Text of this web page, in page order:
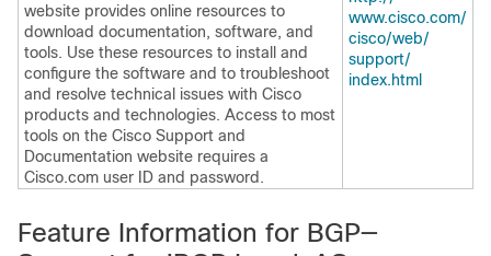
website provides online resources to
download documentation, software, and
tools. Use these resources to install and
configure the software and to troubleshoot
and resolve technical issues with Cisco
products and technologies. Access to most
tools on the Cisco Support and
Documentation website requires a
Cisco.com user ID and password.
www.cisco.com/​
cisco/​web/​
support/​
index.html
Feature Information for BGP—